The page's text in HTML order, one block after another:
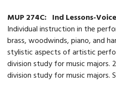
MUP 274C: Ind Lessons-Voice
Individual instruction in the
brass, woodwinds, piano, and
stylistic aspects of artistic
division study for music majors.
division study for music majors.